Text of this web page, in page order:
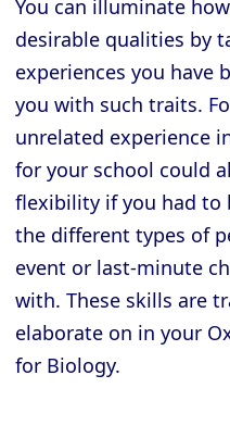
You can illuminate
desirable qualities by
experiences you have
you with such traits.
unrelated experience
for your school could
flexibility if you had to
the different types of
event or last-minute
with. These skills are
elaborate on in your
for Biology.